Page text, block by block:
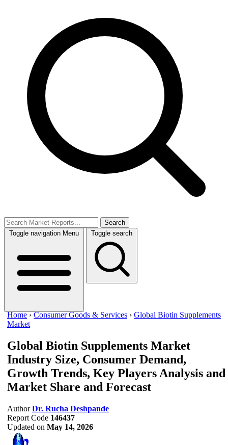
Search
Toggle navigation Menu Toggle search
Home ›Consumer Goods & Services › Global Biotin Supplements
Market
Global Biotin Supplements Market
Industry Size, Consumer Demand,
Growth Trends, Key Players Analysis and
Market Share and Forecast
Author Dr. Rucha Deshpande
Report Code 146437
Updated on May 14, 2026